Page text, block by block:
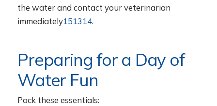
the water and contact your veterinarian
immediately151314.
Preparing for a Day of
Water Fun
Pack these essentials: